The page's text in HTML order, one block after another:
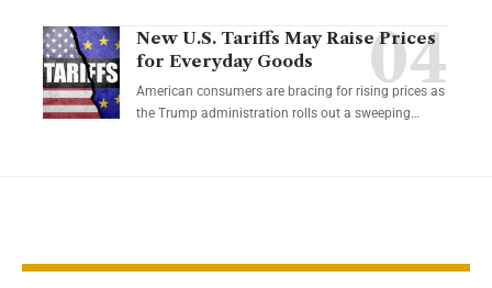
New U.S. Tariffs May Raise Prices
for Everyday Goods
American consumers are bracing for rising prices as
the Trump administration rolls out a sweeping…